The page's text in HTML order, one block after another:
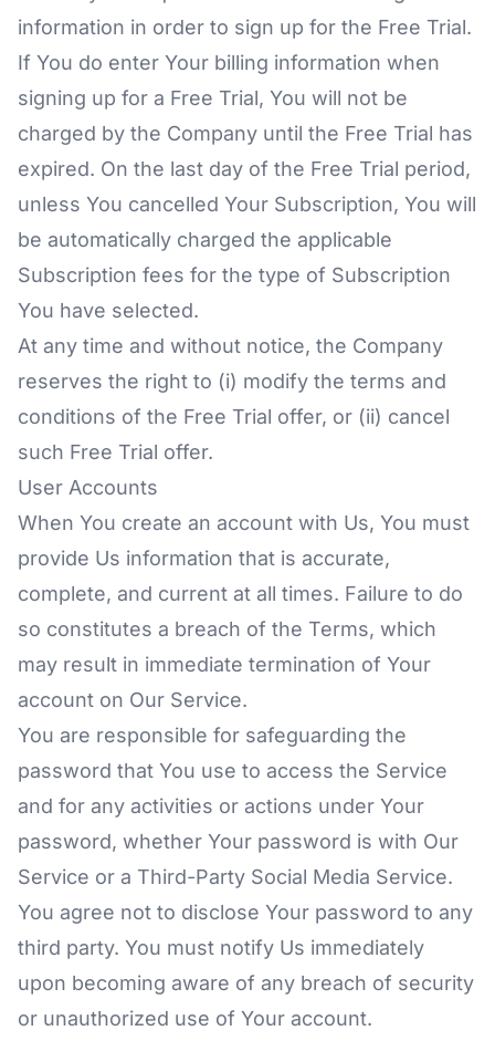
information in order to sign up for the Free Trial.
If You do enter Your billing information when
signing up for a Free Trial, You will not be
charged by the Company until the Free Trial has
expired. On the last day of the Free Trial period,
unless You cancelled Your Subscription, You will
be automatically charged the applicable
Subscription fees for the type of Subscription
You have selected.
At any time and without notice, the Company
reserves the right to (i) modify the terms and
conditions of the Free Trial offer, or (ii) cancel
such Free Trial offer.
User Accounts
When You create an account with Us, You must
provide Us information that is accurate,
complete, and current at all times. Failure to do
so constitutes a breach of the Terms, which
may result in immediate termination of Your
account on Our Service.
You are responsible for safeguarding the
password that You use to access the Service
and for any activities or actions under Your
password, whether Your password is with Our
Service or a Third-Party Social Media Service.
You agree not to disclose Your password to any
third party. You must notify Us immediately
upon becoming aware of any breach of security
or unauthorized use of Your account.